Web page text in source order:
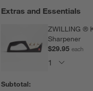
Extras and Essentials
ZWILLING ®
Sharpener
$29.95each
Subtotal: